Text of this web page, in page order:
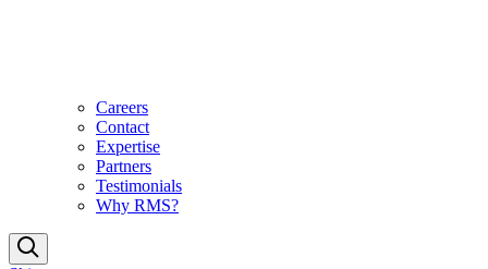
Careers
Contact
Expertise
Partners
Testimonials
Why RMS?